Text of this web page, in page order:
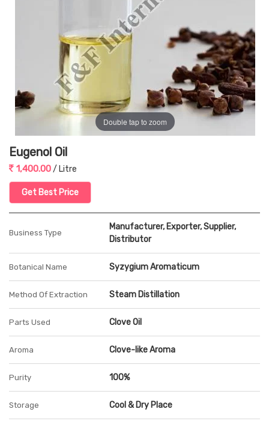
Double tap to zoom
Eugenol Oil
1,400.00/ Litre
Get Best Price
Business Type
Manufacturer, Exporter, Supplier,
Distributor
Botanical Name Syzygium Aromaticum
Method Of Extraction Steam Distillation
Parts Used Clove Oil
Aroma Clove-like Aroma
Purity 100%
Storage Cool & Dry Place